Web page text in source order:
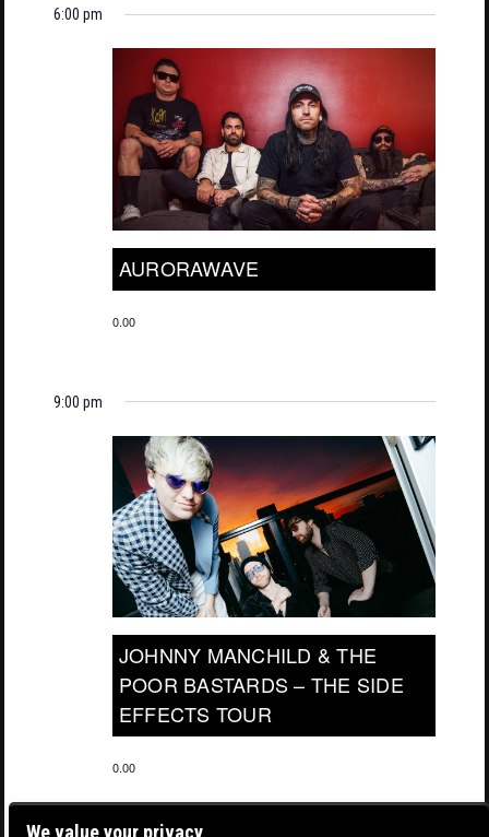
6:00 pm
AURORAWAVE
0.00
9:00 pm
JOHNNY MANCHILD & THE
POOR BASTARDS – THE SIDE
EFFECTS TOUR
0.00
We value your privacy